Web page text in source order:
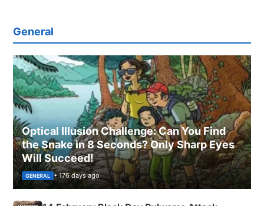
General
Optical Illusion Challenge: Can You Find
the Snake in 8 Seconds? Only Sharp Eyes
Will Succeed!
GENERAL • 176 days ago